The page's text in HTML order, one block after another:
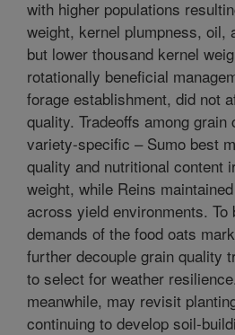
with higher populations
weight, kernel plumpness, oil,
but lower thousand kernel
rotationally beneficial
forage establishment, did not
quality. Tradeoffs among
variety-specific – Sumo best
quality and nutritional content
weight, while Reins
across yield environments. To
demands of the food oats
further decouple grain quality
to select for weather
meanwhile, may revisit
continuing to develop soil-